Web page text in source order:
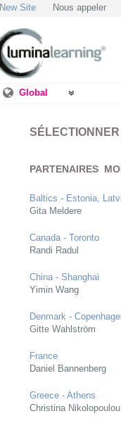
New Site Nous appeler
Global
PARTENAIRES
Baltics - Estonia,
Gita Meldere
Canada - Toronto
Randi Radul
China - Shanghai
Yimin Wang
Denmark -
Gitte Wahlström
France
Daniel Bannenberg
Greece - Athens
Christina Nikolopoulou